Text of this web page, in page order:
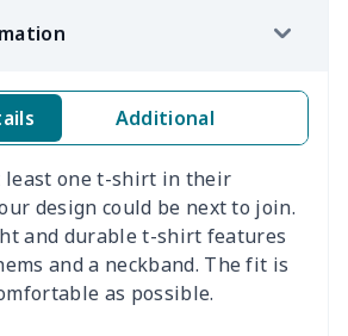
Additional
least one t-shirt in their
design could be next to join.
and durable t-shirt features
and a neckband. The fit is
as possible.